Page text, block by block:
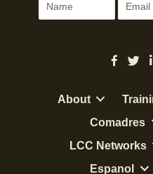
About
Comadres
LCC Networks
Espanol